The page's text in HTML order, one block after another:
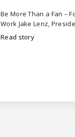
Be More Than a Fan –
Work Jake Lenz,
Read story